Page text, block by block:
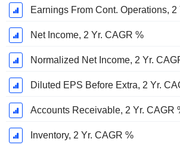
Earnings From Cont. Operations, 2
Net Income, 2 Yr. CAGR %
Normalized Net Income, 2 Yr.
Diluted EPS Before Extra, 2 Yr.
Accounts Receivable, 2 Yr. CAGR
Inventory, 2 Yr. CAGR %